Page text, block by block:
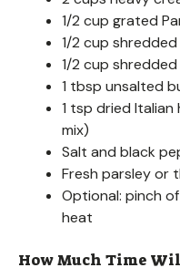
1/2 cup grated
1/2 cup
1/2 cup
1 tbsp unsalted
1 tsp dried Italian
mix)
Salt and black
Fresh parsley or
Optional: pinch
heat
How Much Time